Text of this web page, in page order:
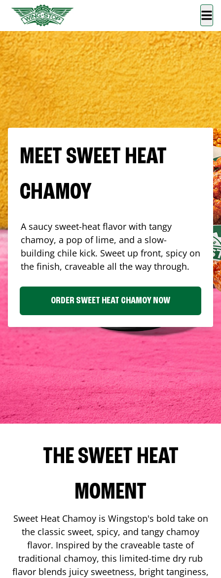
MEET SWEET HEAT
CHAMOY
A saucy sweet-heat flavor with tangy
chamoy, a pop of lime, and a slow-
building chile kick. Sweet up front, spicy on
the finish, craveable all the way through.
ORDER SWEET HEAT CHAMOY NOW
THE SWEET HEAT
MOMENT
Sweet Heat Chamoy is Wingstop's bold take on
the classic sweet, spicy, and tangy chamoy
flavor. Inspired by the craveable taste of
traditional chamoy, this limited-time dry rub
flavor blends juicy sweetness, bright tanginess,